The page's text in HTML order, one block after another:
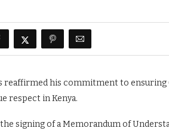
reaffirmed his commitment to
respect in Kenya.
signing of a Memorandum of